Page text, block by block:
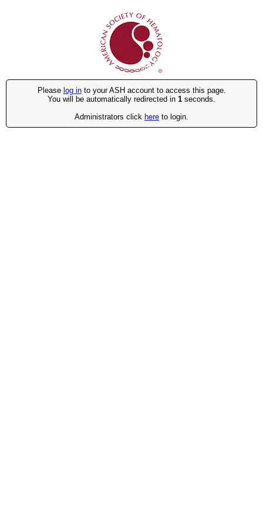
Please log into your ASH account to access this page.
You will be automatically redirected in 1 seconds.
Administrators click here to login.